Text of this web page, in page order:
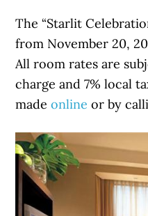
The “Starlit
from November 20,
All room rates are
charge and 7% local
madeonline or by